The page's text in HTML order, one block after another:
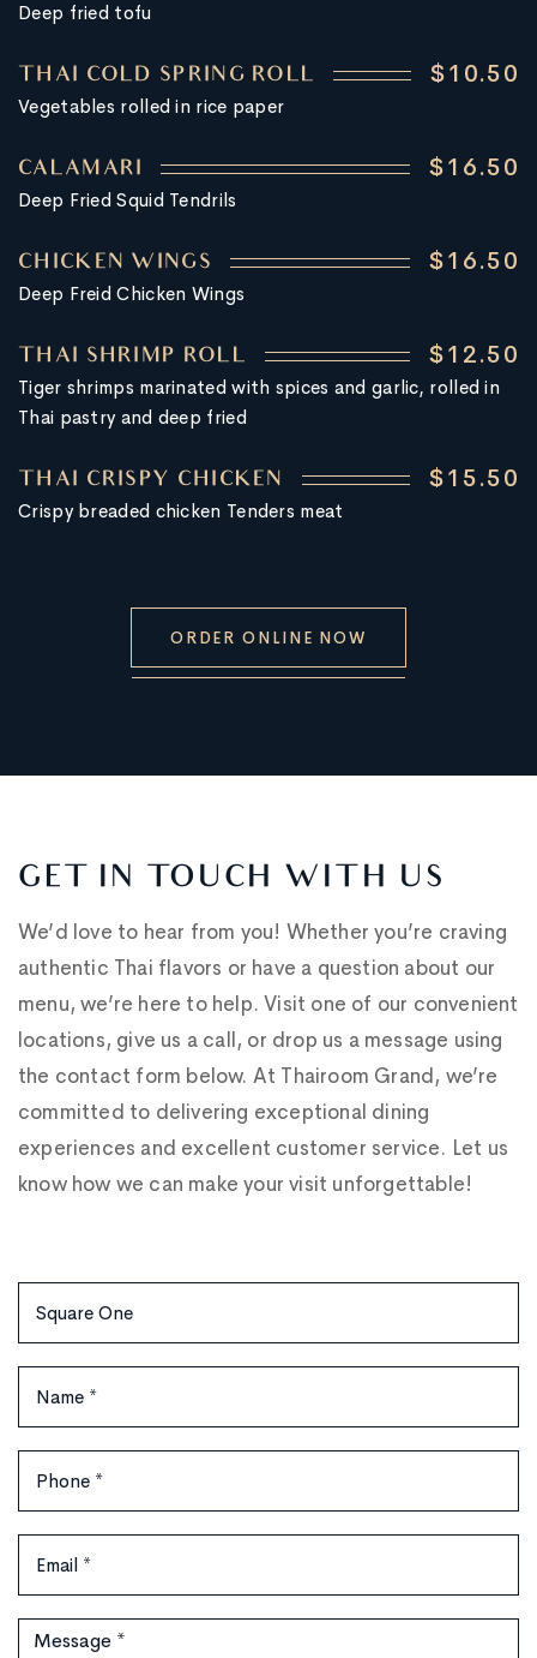
Deep fried tofu
THAI COLD SPRING ROLL $10.50
Vegetables rolled in rice paper
CALAMARI $16.50
Deep Fried Squid Tendrils
CHICKEN WINGS $16.50
Deep Freid Chicken Wings
THAI SHRIMP ROLL $12.50
Tiger shrimps marinated with spices and garlic, rolled in
Thai pastry and deep fried
THAI CRISPY CHICKEN $15.50
Crispy breaded chicken Tenders meat
ORDER ONLINE NOW
GET IN TOUCH WITH US
We’d love to hear from you! Whether you’re craving
authentic Thai flavors or have a question about our
menu, we’re here to help. Visit one of our convenient
locations, give us a call, or drop us a message using
the contact form below. At Thairoom Grand, we’re
committed to delivering exceptional dining
experiences and excellent customer service. Let us
know how we can make your visit unforgettable!